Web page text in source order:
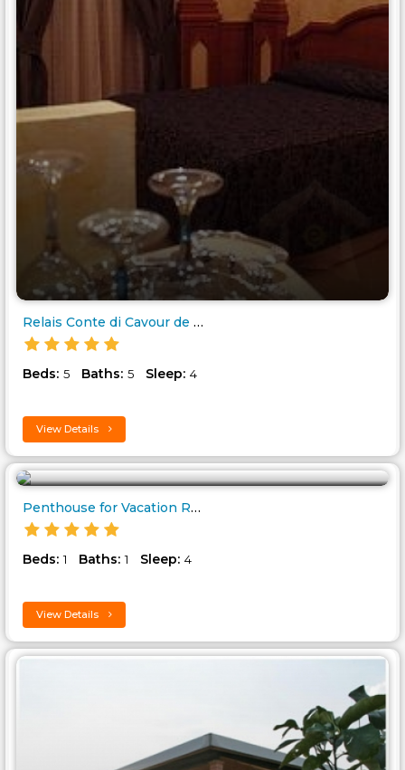
Relais Conte di Cavour de Luxe..
Beds: 5 Baths: 5 Sleep: 4
View Details
Penthouse for Vacation Rental ..
Beds: 1 Baths: 1 Sleep: 4
View Details